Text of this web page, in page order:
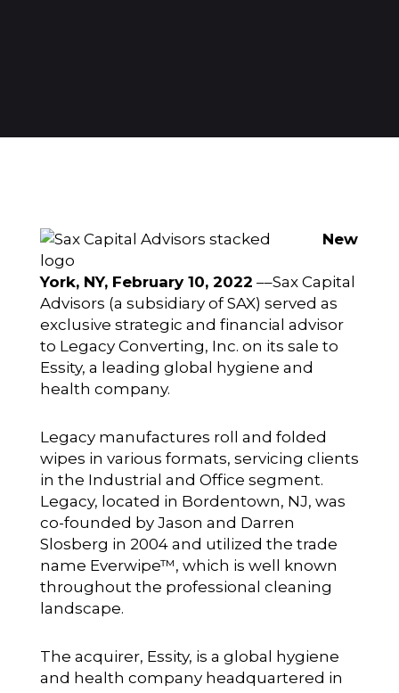
New
York, NY, February 10, 2022 ––Sax Capital
Advisors (a subsidiary of SAX) served as
exclusive strategic and financial advisor
to Legacy Converting, Inc. on its sale to
Essity, a leading global hygiene and
health company.
Legacy manufactures roll and folded
wipes in various formats, servicing clients
in the Industrial and Office segment.
Legacy, located in Bordentown, NJ, was
co-founded by Jason and Darren
Slosberg in 2004 and utilized the trade
name Everwipe™, which is well known
throughout the professional cleaning
landscape.
The acquirer, Essity, is a global hygiene
and health company headquartered in